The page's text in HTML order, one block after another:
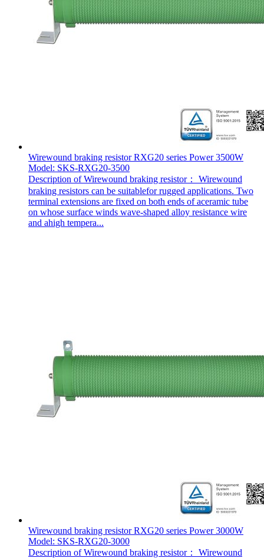
Wirewound braking resistor RXG20 series Power 3500W
Model: SKS-RXG20-3500
Description of Wirewound braking resistor： Wirewound
braking resistors can be suitablefor rugged applications. Two
terminal extensions are fixed on both ends of aceramic tube
on whose surface winds wave-shaped alloy resistance wire
and ahigh tempera...
Wirewound braking resistor RXG20 series Power 3000W
Model: SKS-RXG20-3000
Description of Wirewound braking resistor： Wirewound